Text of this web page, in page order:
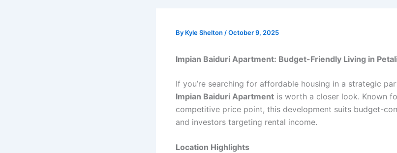
By Kyle Shelton /October 9, 2025
Impian Baiduri Apartment: Budget-Friendly Living in
If you’re searching for affordable housing in a strategic
Impian Baiduri Apartment is worth a closer look. Known
competitive price point, this development suits budget-
and investors targeting rental income.
Location Highlights